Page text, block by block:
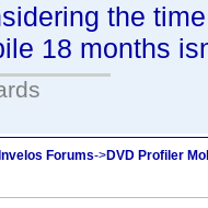
the
18 months
Forums->DVD Profiler